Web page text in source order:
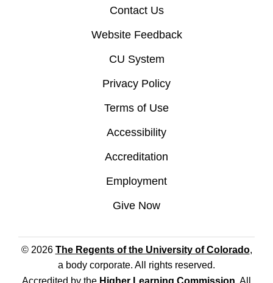
Contact Us
Website Feedback
CU System
Privacy Policy
Terms of Use
Accessibility
Accreditation
Employment
Give Now
© 2026 The Regents of the University of Colorado,
a body corporate. All rights reserved.